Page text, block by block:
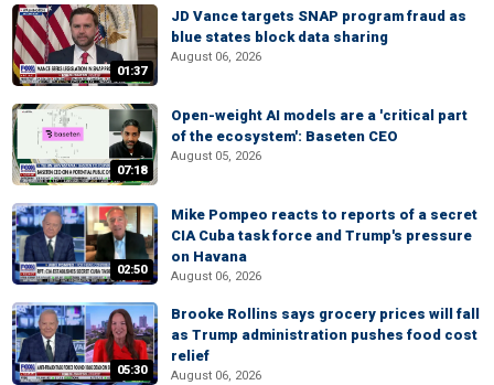
01:37
JD Vance targets SNAP program fraud as
blue states block data sharing
August 06, 2026
07:18
Open-weight AI models are a 'critical part
of the ecosystem': Baseten CEO
August 05, 2026
02:50
Mike Pompeo reacts to reports of a secret
CIA Cuba task force and Trump's pressure
on Havana
August 06, 2026
05:30
Brooke Rollins says grocery prices will fall
as Trump administration pushes food cost
relief
August 06, 2026